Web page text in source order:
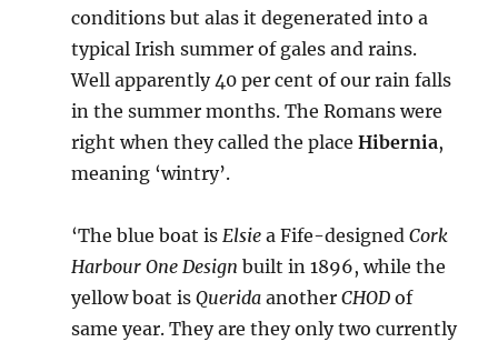
conditions but alas it degenerated into a
typical Irish summer of gales and rains.
Well apparently 40 per cent of our rain falls
in the summer months. The Romans were
right when they called the placeHibernia,
meaning ‘wintry’.
‘The blue boat isElsie a Fife-designedCork
Harbour One Design built in 1896, while the
yellow boat isQuerida anotherCHOD of
same year. They are they only two currently